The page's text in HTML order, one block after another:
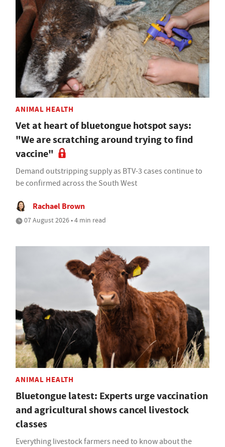
ANIMAL HEALTH
Vet at heart of bluetongue hotspot says:
"We are scratching around trying to find
vaccine"
Demand outstripping supply as BTV-3 cases continue to
be confirmed across the South West
Rachael Brown
07 August 2026 • 4 min read
ANIMAL HEALTH
Bluetongue latest: Experts urge vaccination
and agricultural shows cancel livestock
classes
Everything livestock farmers need to know about the